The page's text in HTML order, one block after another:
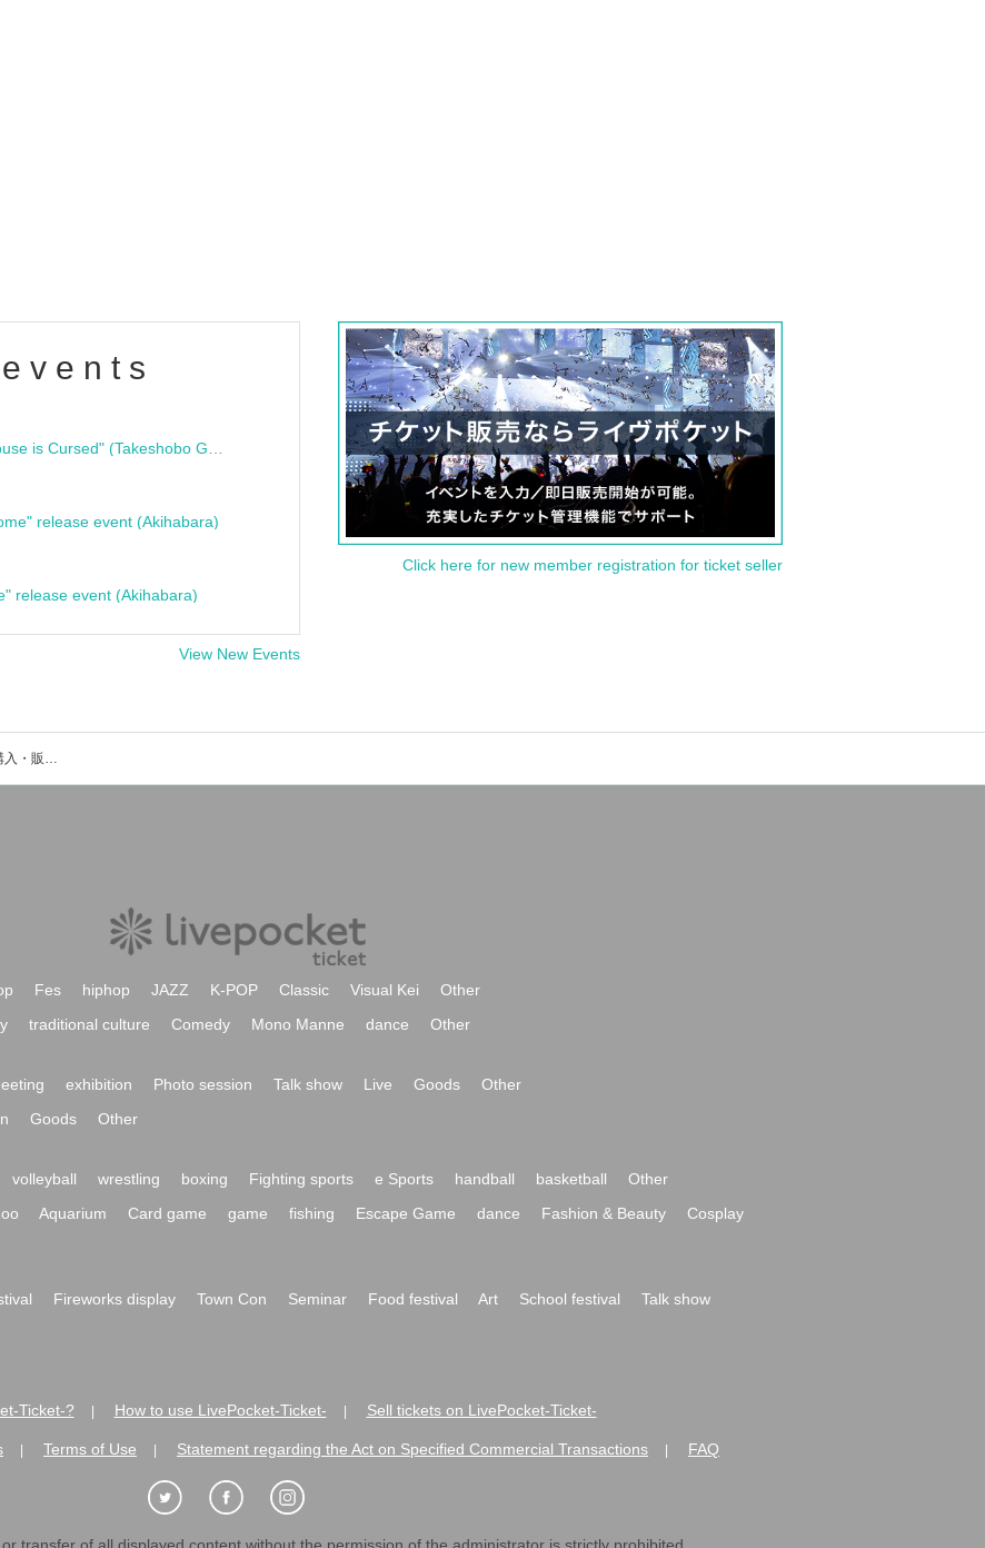
release event (Akihabara)
release event (Akihabara)
View New Events
Click here for new member registration for ticket seller
町田政則のイベント・チケット予約・購入・販売情報一覧
Fes hiphop JAZZ K-POP Classic Visual Kei
Other
traditional culture Comedy Mono Manne dance Other
exhibition Photo session Talk show Live Goods
Other
Goods Other
volleyball wrestling boxing Fighting sports e Sports handball basketball
Other
Aquarium Card game game fishing Escape Game dance Fashion & Beauty
Cosplay
Fireworks display Town Con Seminar Food festival Art School festival
Talk show
Ticket-? How to use LivePocket-Ticket- Sell tickets on LivePocket-Ticket-
Terms of Use Statement regarding the Act on Specified Commercial Transactions FAQ